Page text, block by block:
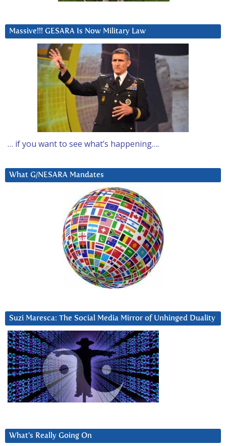
Massive!!! GESARA Is Now Military Law
… if you want to see what’s happening….
What G/NESARA Mandates
Suzi Maresca: The Social Media Mirror of Unhinged Duality
What’s Really Going On